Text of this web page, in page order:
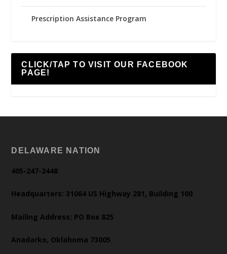
Prescription Assistance Program
CLICK/TAP TO VISIT OUR FACEBOOK
PAGE!
DELAWARE NATION
405-247-2448
Headquarters: 31064 US Highway 281, Building 100
Mailing Address: PO Box 825
Anadarko, Oklahoma 73005